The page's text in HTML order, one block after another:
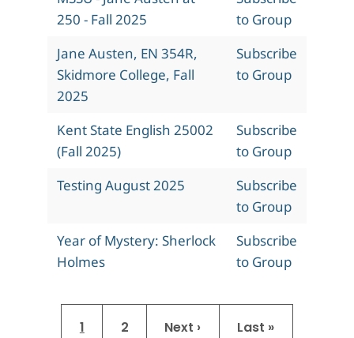
250 - Fall 2025
to Group
Jane Austen, EN 354R,
Skidmore College, Fall
2025
Subscribe
to Group
Kent State English 25002
(Fall 2025)
Subscribe
to Group
Testing August 2025
Subscribe
to Group
Year of Mystery: Sherlock
Holmes
Subscribe
to Group
Pagination
Current page
1 Page
2 Next page
Next › Last page
Last »